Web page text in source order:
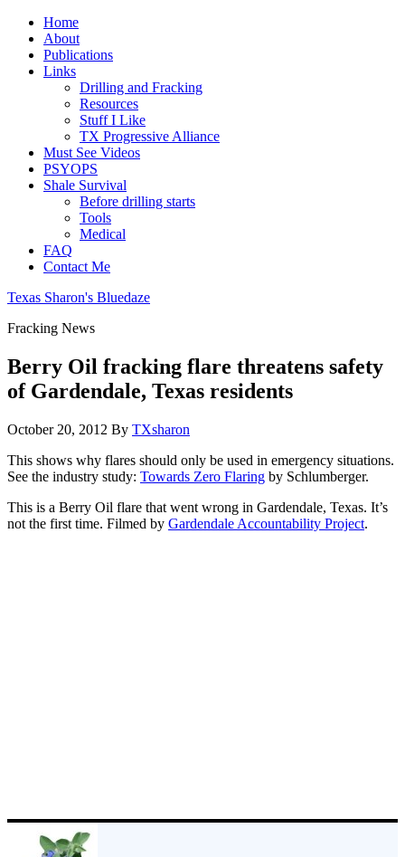
Home
About
Publications
Links
Drilling and Fracking
Resources
Stuff I Like
TX Progressive Alliance
Must See Videos
PSYOPS
Shale Survival
Before drilling starts
Tools
Medical
FAQ
Contact Me
Texas Sharon's Bluedaze
Fracking News
Berry Oil fracking flare threatens safety
of Gardendale, Texas residents
October 20, 2012 By TXsharon
This shows why flares should only be used in emergency situations.
See the industry study: Towards Zero Flaring by Schlumberger.
This is a Berry Oil flare that went wrong in Gardendale, Texas. It’s
not the first time. Filmed by Gardendale Accountability Project.